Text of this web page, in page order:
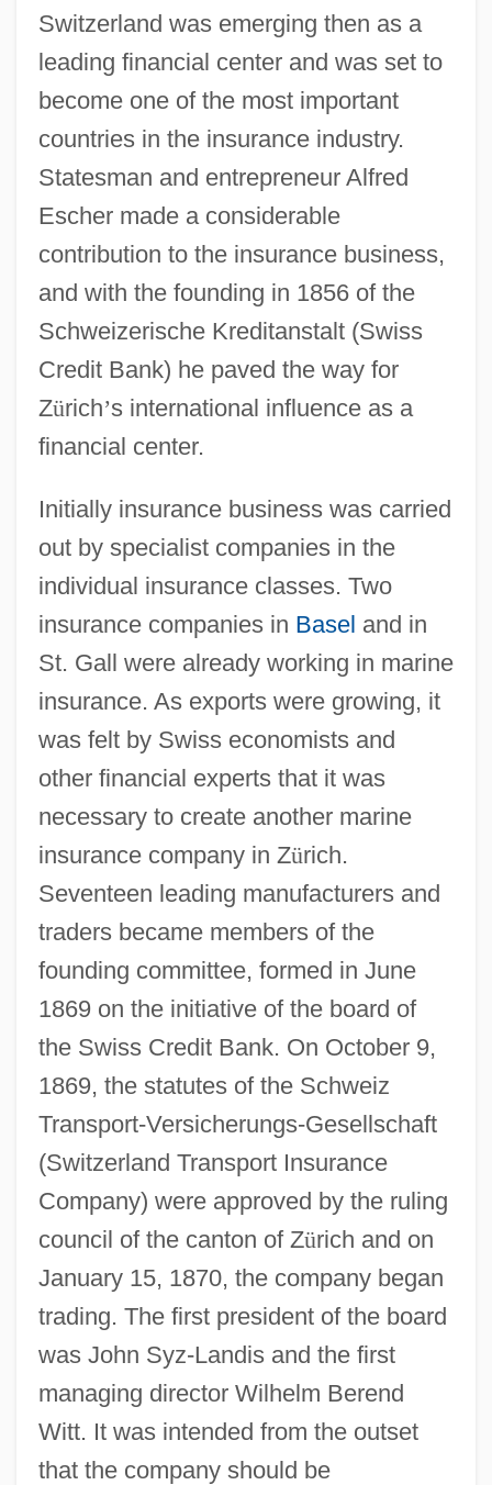
Switzerland was emerging then as a
leading financial center and was set to
become one of the most important
countries in the insurance industry.
Statesman and entrepreneur Alfred
Escher made a considerable
contribution to the insurance business,
and with the founding in 1856 of the
Schweizerische Kreditanstalt (Swiss
Credit Bank) he paved the way for
Zürich’s international influence as a
financial center.
Initially insurance business was carried
out by specialist companies in the
individual insurance classes. Two
insurance companies in Basel and in
St. Gall were already working in marine
insurance. As exports were growing, it
was felt by Swiss economists and
other financial experts that it was
necessary to create another marine
insurance company in Zürich.
Seventeen leading manufacturers and
traders became members of the
founding committee, formed in June
1869 on the initiative of the board of
the Swiss Credit Bank. On October 9,
1869, the statutes of the Schweiz
Transport-Versicherungs-Gesellschaft
(Switzerland Transport Insurance
Company) were approved by the ruling
council of the canton of Zürich and on
January 15, 1870, the company began
trading. The first president of the board
was John Syz-Landis and the first
managing director Wilhelm Berend
Witt. It was intended from the outset
that the company should be